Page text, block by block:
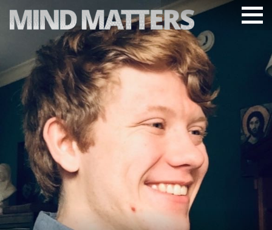
ARTICLES
PODCAST
VIDEOS
SUBSCRIBE
DONATE
SEARCH